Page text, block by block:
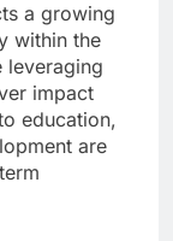
a growing
within the
leveraging
impact
education,
are